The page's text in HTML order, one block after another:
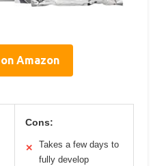
Amazon
Cons:
✕
Takes a few days to
fully develop